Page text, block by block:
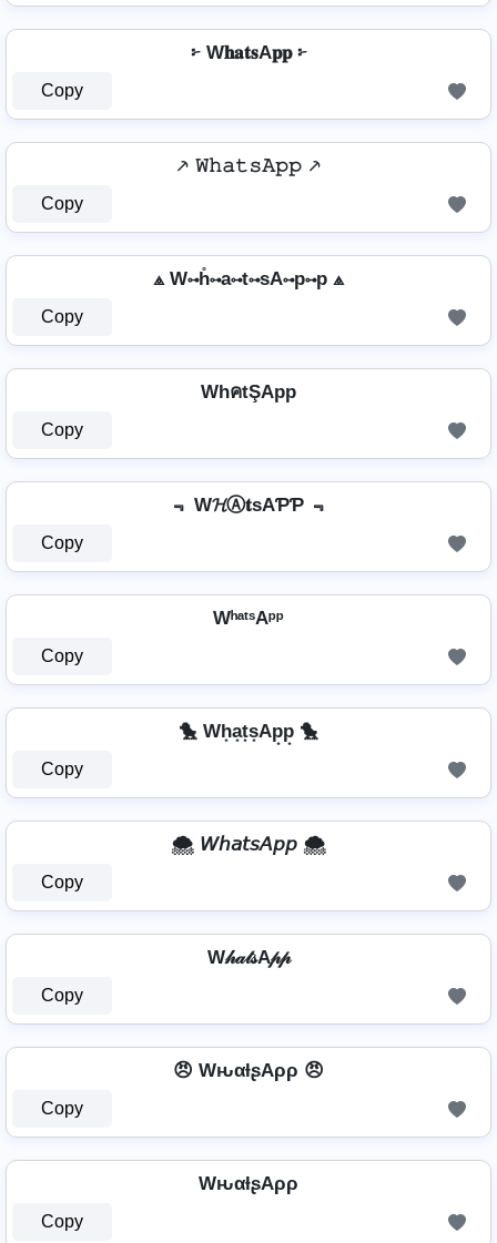
፦ W𝐡𝐚𝐭𝐬A𝐩𝐩 ፦
Copy
⸕ 𝚆𝚑𝚊𝚝𝚜𝙰𝚙𝚙 ⸕
Copy
⟁ W⊶h̊⊶a⊶t⊶sA⊶p⊶p ⟁
Copy
WhคtŞApp
Copy
﹃ W𝓗Ⓐ𝐭ѕAƤƤ ﹃
Copy
WʰᵃᵗˢAᵖᵖ
Copy
🐤 Wh͙a͙t͙s͙Ap͙p͙ 🐤
Copy
🌨️ 𝘞𝘩𝘢𝘵𝘴𝘈𝘱𝘱 🌨️
Copy
W𝒽𝒶𝓉𝓈A𝓅𝓅
Copy
😠 WԋαƚʂAρρ 😠
Copy
WԋαƚʂAρρ
Copy